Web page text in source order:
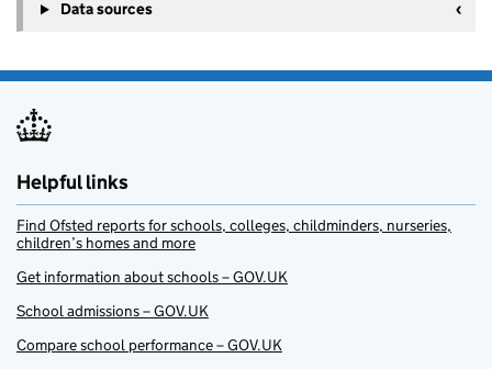
Data sources
Helpful links
Find Ofsted reports for schools, colleges, childminders, nurseries,
children’s homes and more
Get information about schools – GOV.UK
School admissions – GOV.UK
Compare school performance – GOV.UK